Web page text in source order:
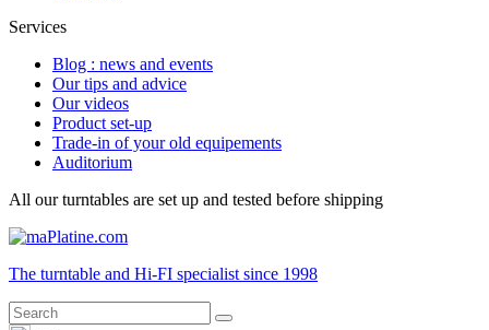
Services
Blog : news and events
Our tips and advice
Our videos
Product set-up
Trade-in of your old equipements
Auditorium
All our turntables are set up and tested before shipping
The turntable and Hi-FI specialist since 1998